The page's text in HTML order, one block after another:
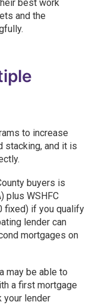
best work
and the
to increase
stacking, and it is
buyers is
plus WSHFC
fixed) if you qualify
lender can
mortgages on
may be able to
a first mortgage
your lender